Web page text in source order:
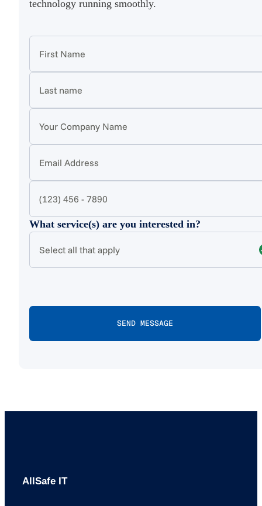
technology running smoothly.
What service(s) are you interested in?
Select all that apply